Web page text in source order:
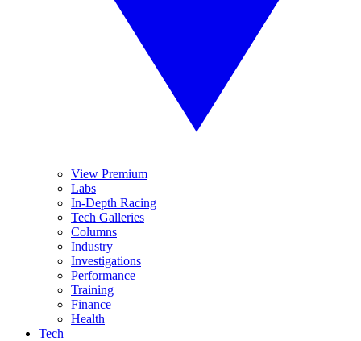
View Premium
Labs
In-Depth Racing
Tech Galleries
Columns
Industry
Investigations
Performance
Training
Finance
Health
Tech